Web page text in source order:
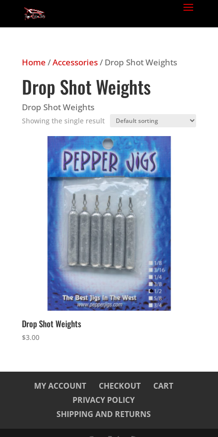
Home /Accessories/ Drop Shot Weights
Drop Shot Weights
Drop Shot Weights
Showing the single result
Drop Shot Weights
$3.00
MY ACCOUNT CHECKOUT
CART
PRIVACY POLICY
SHIPPING AND RETURNS